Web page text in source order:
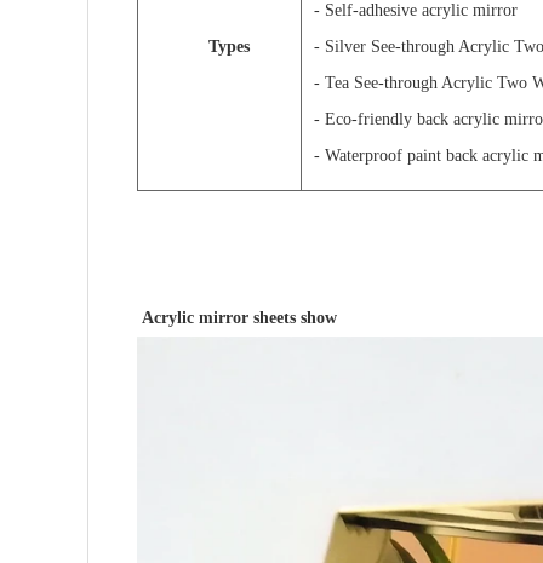
Types
- Self-adhesive acrylic mirror
- Silver See-through Acrylic
- Tea See-through Acrylic Two
- Eco-friendly back acrylic
- Waterproof paint back acrylic
Acrylic mirror sheets show